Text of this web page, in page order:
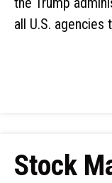
all U.S. agencies
Stock